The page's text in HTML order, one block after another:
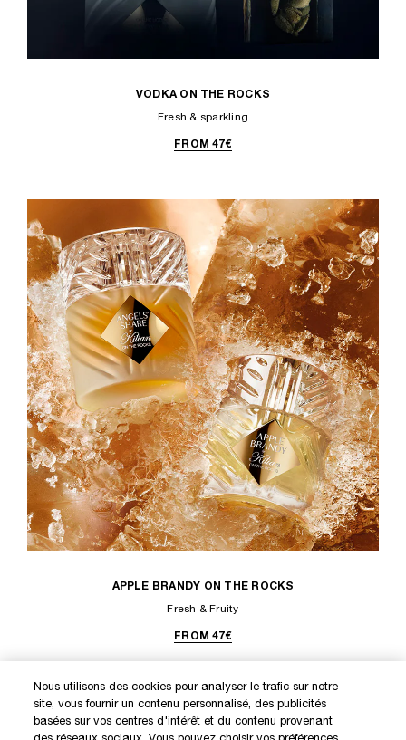
VODKA ON THE ROCKS
Fresh & sparkling
FROM 47€
APPLE BRANDY ON THE ROCKS
Fresh & Fruity
FROM 47€
DISCOVER OUR NEW LAUNCHES AND SPECIAL OFFERS
Nous utilisons des cookies pour analyser le trafic sur notre
site, vous fournir un contenu personnalisé, des publicités
basées sur vos centres d'intérêt et du contenu provenant